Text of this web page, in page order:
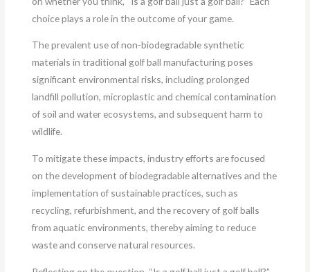
choice plays a role in the outcome of your game.
The prevalent use of non-biodegradable synthetic
materials in traditional golf ball manufacturing poses
significant environmental risks, including prolonged
landfill pollution, microplastic and chemical contamination
of soil and water ecosystems, and subsequent harm to
wildlife.
To mitigate these impacts, industry efforts are focused
on the development of biodegradable alternatives and the
implementation of sustainable practices, such as
recycling, refurbishment, and the recovery of golf balls
from aquatic environments, thereby aiming to reduce
waste and conserve natural resources.